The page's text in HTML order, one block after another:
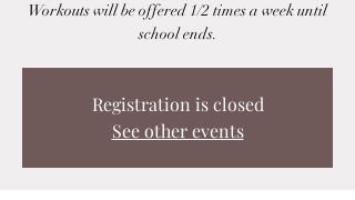
Workouts will be offered 1/2 times a week until
school ends.
Registration is closed
See other events